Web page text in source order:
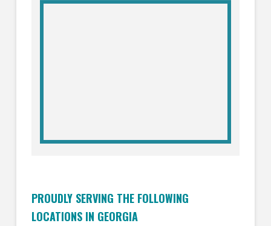
PROUDLY SERVING THE FOLLOWING
LOCATIONS IN GEORGIA